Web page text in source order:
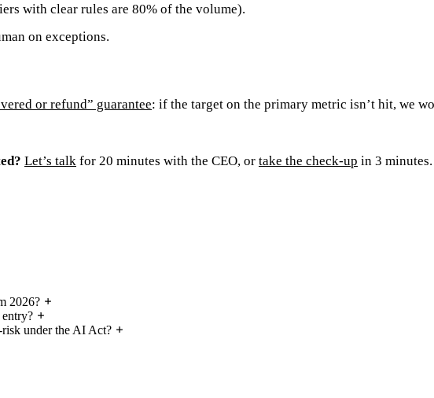
with clear rules are 80% of the volume).
on exceptions.
or refund” guarantee: if the target on the primary metric isn’t hit, we
Let’s talk for 20 minutes with the CEO, or take the check-up in 3 minutes.
2026?
risk under the AI Act?